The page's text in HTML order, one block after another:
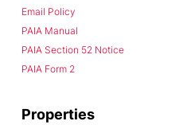
Email Policy
PAIA Manual
PAIA Section 52 Notice
PAIA Form 2
Properties